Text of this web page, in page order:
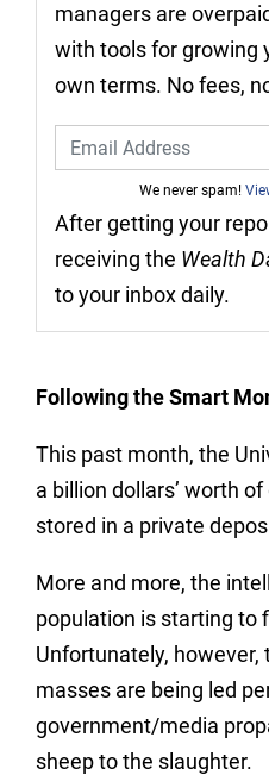
managers are
with tools for growing
own terms. No fees,
We never spam!
After getting your
receiving the Wealth
to your inbox daily.
Following the Smart
This past month, the
a billion dollars’ worth
stored in a private
More and more, the
population is starting to
Unfortunately, however,
masses are being led
government/media
sheep to the slaughter.